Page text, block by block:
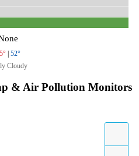
| 52°
Cloudy
& Air Pollution Monitors